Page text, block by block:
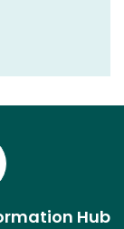
Hub